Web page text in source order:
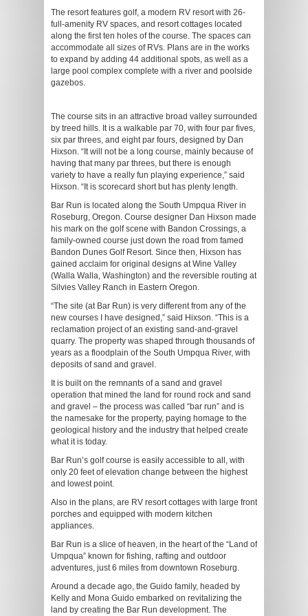
The resort features golf, a modern RV resort with 26-
full-amenity RV spaces, and resort cottages located
along the first ten holes of the course. The spaces can
accommodate all sizes of RVs. Plans are in the works
to expand by adding 44 additional spots, as well as a
large pool complex complete with a river and poolside
gazebos.
The course sits in an attractive broad valley surrounded
by treed hills. It is a walkable par 70, with four par fives,
six par threes, and eight par fours, designed by Dan
Hixson. “It will not be a long course, mainly because of
having that many par threes, but there is enough
variety to have a really fun playing experience,” said
Hixson. “It is scorecard short but has plenty length.
Bar Run is located along the South Umpqua River in
Roseburg, Oregon. Course designer Dan Hixson made
his mark on the golf scene with Bandon Crossings, a
family-owned course just down the road from famed
Bandon Dunes Golf Resort. Since then, Hixson has
gained acclaim for original designs at Wine Valley
(Walla Walla, Washington) and the reversible routing at
Silvies Valley Ranch in Eastern Oregon.
“The site (at Bar Run) is very different from any of the
new courses I have designed,” said Hixson. “This is a
reclamation project of an existing sand-and-gravel
quarry. The property was shaped through thousands of
years as a floodplain of the South Umpqua River, with
deposits of sand and gravel.
It is built on the remnants of a sand and gravel
operation that mined the land for round rock and sand
and gravel – the process was called “bar run” and is
the namesake for the property, paying homage to the
geological history and the industry that helped create
what it is today.
Bar Run’s golf course is easily accessible to all, with
only 20 feet of elevation change between the highest
and lowest point.
Also in the plans, are RV resort cottages with large front
porches and equipped with modern kitchen
appliances.
Bar Run is a slice of heaven, in the heart of the “Land of
Umpqua” known for fishing, rafting and outdoor
adventures, just 6 miles from downtown Roseburg.
Around a decade ago, the Guido family, headed by
Kelly and Mona Guido embarked on revitalizing the
land by creating the Bar Run development. The